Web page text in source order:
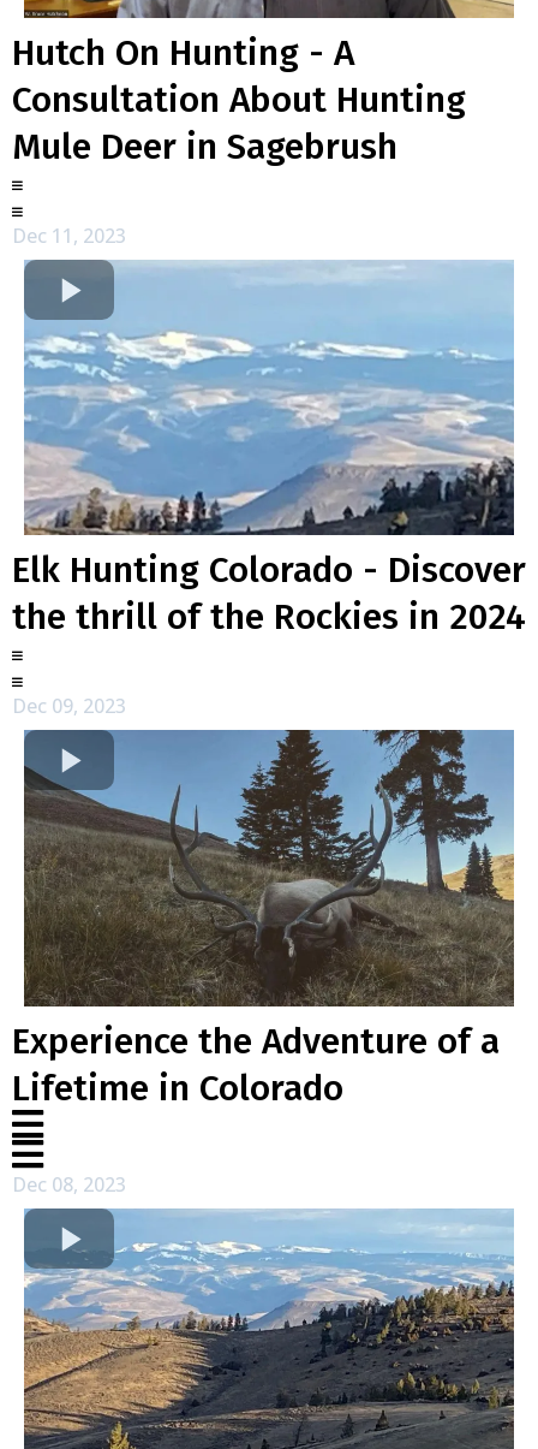
Hutch On Hunting - A
Consultation About Hunting
Mule Deer in Sagebrush
Dec 11, 2023
Elk Hunting Colorado - Discover
the thrill of the Rockies in 2024
Dec 09, 2023
Experience the Adventure of a
Lifetime in Colorado
Dec 08, 2023